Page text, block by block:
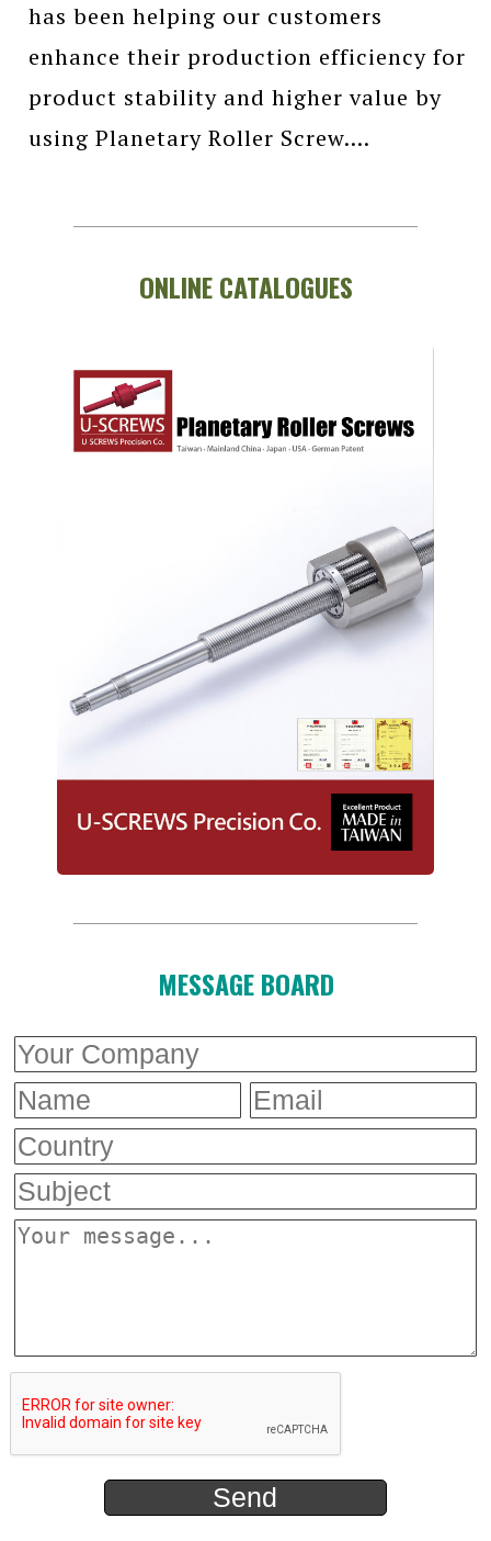
has been helping our customers
enhance their production efficiency for
product stability and higher value by
using Planetary Roller Screw....
ONLINE CATALOGUES
MESSAGE BOARD